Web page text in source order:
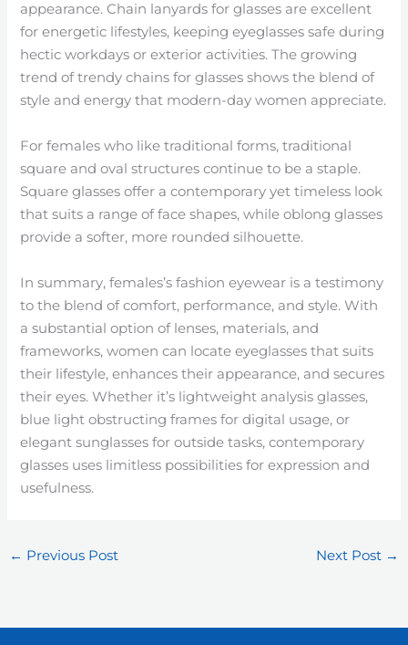
appearance. Chain lanyards for glasses are excellent
for energetic lifestyles, keeping eyeglasses safe during
hectic workdays or exterior activities. The growing
trend of trendy chains for glasses shows the blend of
style and energy that modern-day women appreciate.
For females who like traditional forms, traditional
square and oval structures continue to be a staple.
Square glasses offer a contemporary yet timeless look
that suits a range of face shapes, while oblong glasses
provide a softer, more rounded silhouette.
In summary, females’s fashion eyewear is a testimony
to the blend of comfort, performance, and style. With
a substantial option of lenses, materials, and
frameworks, women can locate eyeglasses that suits
their lifestyle, enhances their appearance, and secures
their eyes. Whether it’s lightweight analysis glasses,
blue light obstructing frames for digital usage, or
elegant sunglasses for outside tasks, contemporary
glasses uses limitless possibilities for expression and
usefulness.
← Previous Post Next Post →